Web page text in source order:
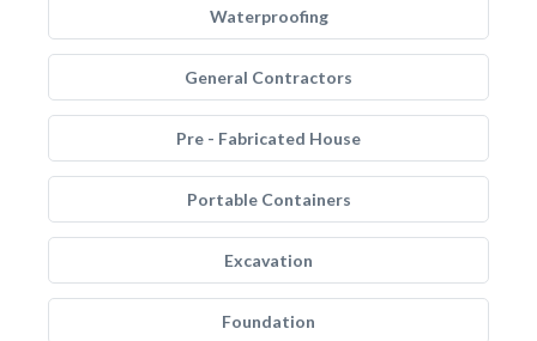
Waterproofing
General Contractors
Pre - Fabricated House
Portable Containers
Excavation
Foundation